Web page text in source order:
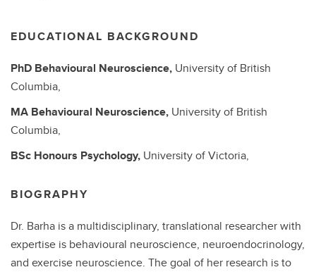
EDUCATIONAL BACKGROUND
PhD Behavioural Neuroscience, University of British
Columbia,
MA Behavioural Neuroscience, University of British
Columbia,
BSc Honours Psychology, University of Victoria,
BIOGRAPHY
Dr. Barha is a multidisciplinary, translational researcher with
expertise is behavioural neuroscience, neuroendocrinology,
and exercise neuroscience. The goal of her research is to